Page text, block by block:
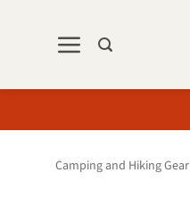
Camping and Hiking Gear